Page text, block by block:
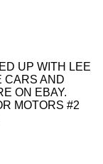
UP WITH LEE
CARS AND
ON EBAY.
MOTORS #2